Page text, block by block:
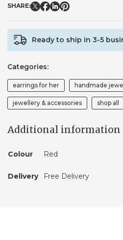
SHARE:
Ready to ship in 3-5
Categories:
earrings for her handmade
jewellery & accessories shop all
Additional information
Colour Red
Delivery Free Delivery